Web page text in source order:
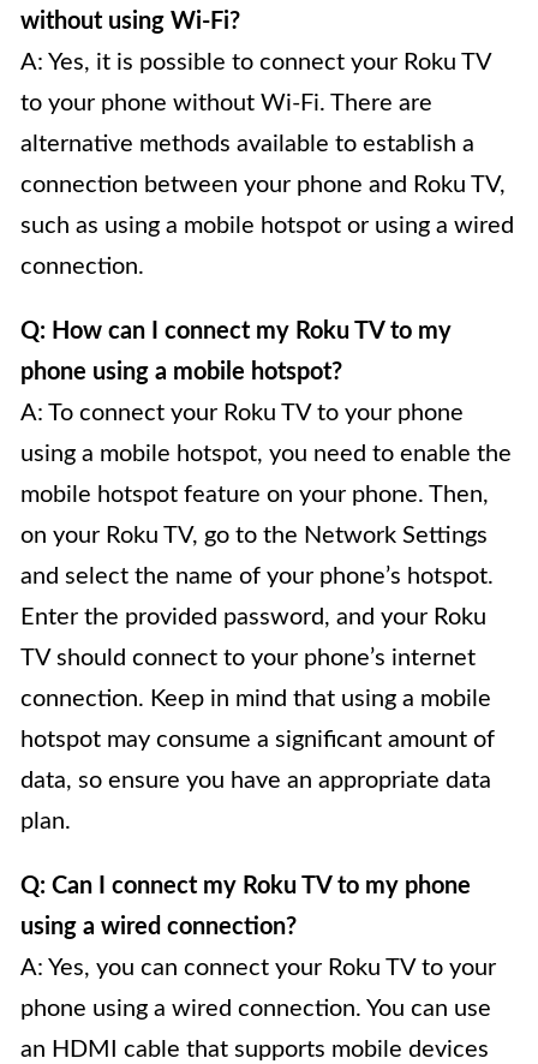
without using Wi-Fi?
A: Yes, it is possible to connect your Roku TV
to your phone without Wi-Fi. There are
alternative methods available to establish a
connection between your phone and Roku TV,
such as using a mobile hotspot or using a wired
connection.
Q: How can I connect my Roku TV to my
phone using a mobile hotspot?
A: To connect your Roku TV to your phone
using a mobile hotspot, you need to enable the
mobile hotspot feature on your phone. Then,
on your Roku TV, go to the Network Settings
and select the name of your phone’s hotspot.
Enter the provided password, and your Roku
TV should connect to your phone’s internet
connection. Keep in mind that using a mobile
hotspot may consume a significant amount of
data, so ensure you have an appropriate data
plan.
Q: Can I connect my Roku TV to my phone
using a wired connection?
A: Yes, you can connect your Roku TV to your
phone using a wired connection. You can use
an HDMI cable that supports mobile devices